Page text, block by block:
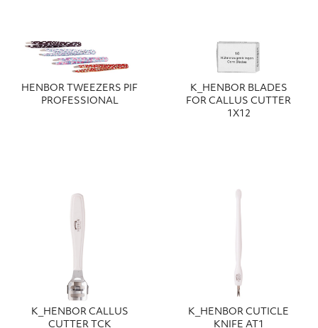
HENBOR TWEEZERS PIF
PROFESSIONAL
Κ_HENBOR BLADES
FOR CALLUS CUTTER
1X12
Κ_HENBOR CALLUS
CUTTER TCK
Κ_HENBOR CUTICLE
KNIFE AT1